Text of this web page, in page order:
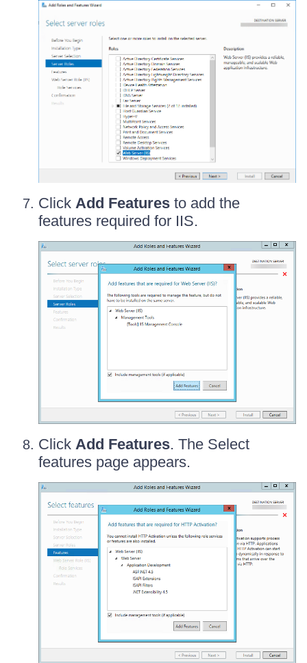
Click Add Features to add the
features required for IIS.
Click Add Features. The Select
features page appears.